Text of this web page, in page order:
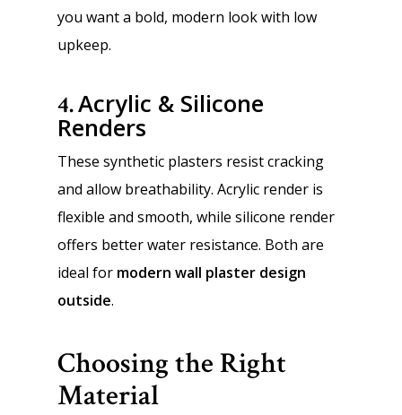
you want a bold, modern look with low
upkeep.
4.Acrylic & Silicone
Renders
These synthetic plasters resist cracking
and allow breathability. Acrylic render is
flexible and smooth, while silicone render
offers better water resistance. Both are
ideal for modern wall plaster design
outside.
Choosing the Right
Material